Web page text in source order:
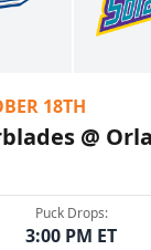
18TH
@
Puck Drops:
3:00 PM ET